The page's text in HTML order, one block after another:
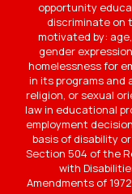
opportunity
discriminate on
motivated by:
gender
homelessness for
in its programs
religion, or sexual
law in educational
employment
basis of disability
Section 504 of the
with
Amendments of